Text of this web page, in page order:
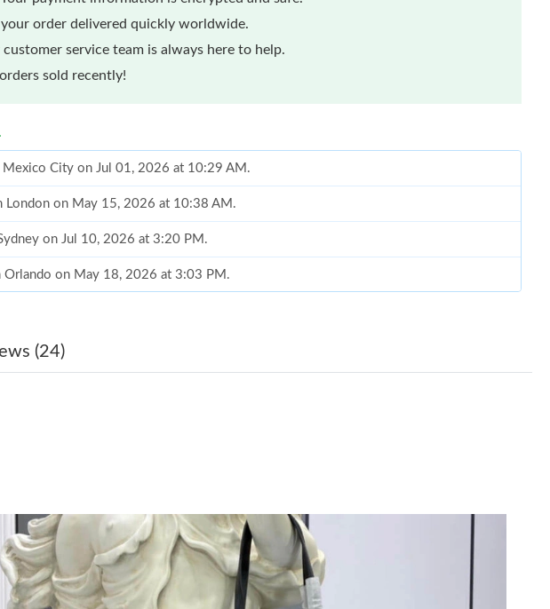
order delivered quickly worldwide.
service team is always here to help.
orders sold recently!
Mexico City on Jul 01, 2026 at 10:29 AM.
London on May 15, 2026 at 10:38 AM.
on Jul 10, 2026 at 3:20 PM.
Orlando on May 18, 2026 at 3:03 PM.
Diego on Jul 01, 2026 at 8:38 PM.
on Jul 11, 2026 at 12:33 PM.
on Aug 06, 2026 at 3:01 PM.
Kong on Aug 08, 2026 at 4:18 PM.
(24)